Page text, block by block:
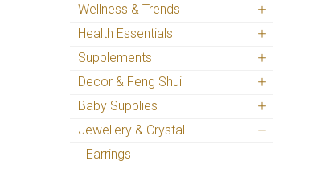
Wellness & Trends
Health Essentials
Supplements
Decor & Feng Shui
Baby Supplies
Jewellery & Crystal
Earrings